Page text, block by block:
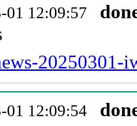
01 12:09:57
20250301-
01 12:09:54